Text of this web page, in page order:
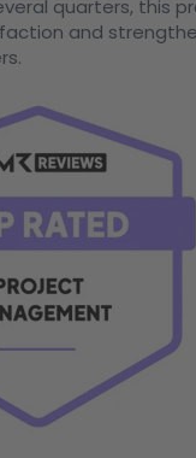
quarters, this
and